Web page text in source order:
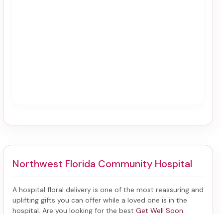
Northwest Florida Community Hospital
A hospital floral delivery is one of the most reassuring and
uplifting gifts you can offer while a loved one is in the
hospital. Are you looking for the best Get Well Soon